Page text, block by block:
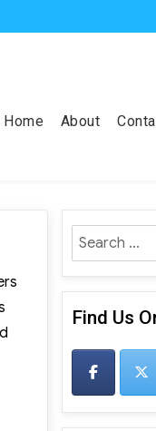
Home About
Search
for:
Find Us